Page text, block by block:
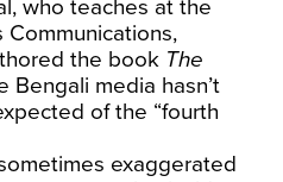
who teaches at the
Communications,
the book The
Bengali media hasn’t
of the “fourth
exaggerated